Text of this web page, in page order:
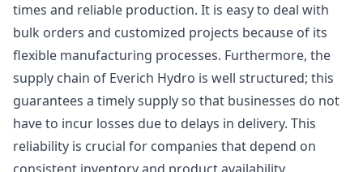
times and reliable production. It is easy to deal with
bulk orders and customized projects because of its
flexible manufacturing processes. Furthermore, the
supply chain of Everich Hydro is well structured; this
guarantees a timely supply so that businesses do not
have to incur losses due to delays in delivery. This
reliability is crucial for companies that depend on